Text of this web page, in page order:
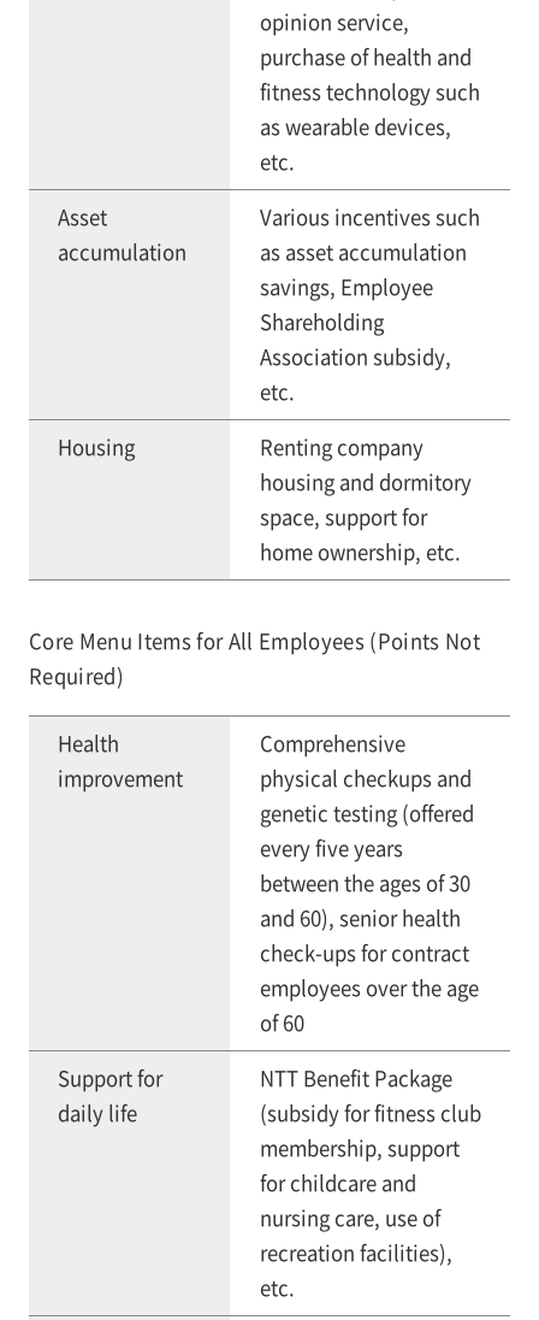
opinion service,
purchase of health and
fitness technology such
as wearable devices,
etc.
Asset
accumulation
Various incentives such
as asset accumulation
savings, Employee
Shareholding
Association subsidy,
etc.
Housing
Renting company
housing and dormitory
space, support for
home ownership, etc.
Core Menu Items for All Employees (Points Not
Required)
Health
improvement
Comprehensive
physical checkups and
genetic testing (offered
every five years
between the ages of 30
and 60), senior health
check-ups for contract
employees over the age
of 60
Support for
daily life
NTT Benefit Package
(subsidy for fitness club
membership, support
for childcare and
nursing care, use of
recreation facilities),
etc.